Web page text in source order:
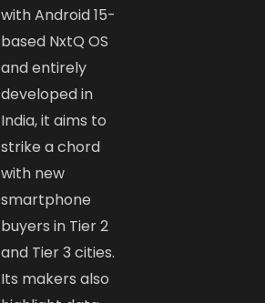
with Android 15-
based NxtQ OS
and entirely
developed in
India, it aims to
strike a chord
with new
smartphone
buyers in Tier 2
and Tier 3 cities.
Its makers also